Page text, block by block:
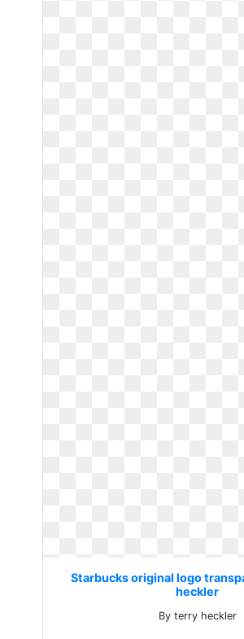
Starbucks original logo
heckler
By terry heckler